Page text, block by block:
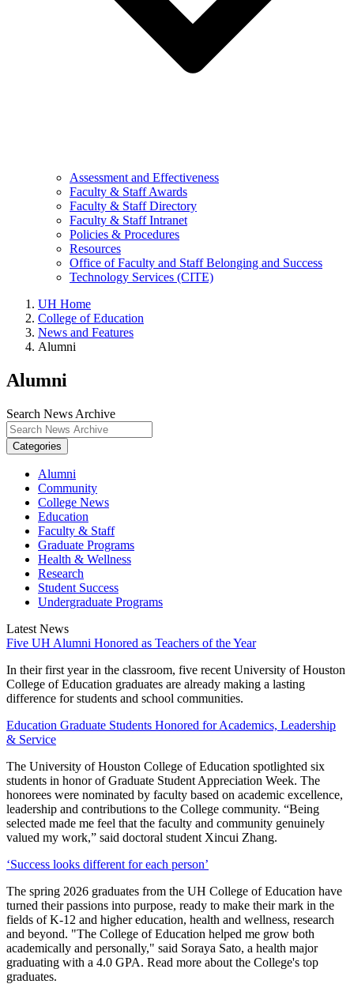
Assessment and Effectiveness
Faculty & Staff Awards
Faculty & Staff Directory
Faculty & Staff Intranet
Policies & Procedures
Resources
Office of Faculty and Staff Belonging and Success
Technology Services (CITE)
UH Home
College of Education
News and Features
Alumni
Alumni
Search News Archive
Categories
Alumni
Community
College News
Education
Faculty & Staff
Graduate Programs
Health & Wellness
Research
Student Success
Undergraduate Programs
Latest News
Five UH Alumni Honored as Teachers of the Year
In their first year in the classroom, five recent University of Houston
College of Education graduates are already making a lasting
difference for students and school communities.
Education Graduate Students Honored for Academics, Leadership
& Service
The University of Houston College of Education spotlighted six
students in honor of Graduate Student Appreciation Week. The
honorees were nominated by faculty based on academic excellence,
leadership and contributions to the College community. “Being
selected made me feel that the faculty and community genuinely
valued my work,” said doctoral student Xincui Zhang.
‘Success looks different for each person’
The spring 2026 graduates from the UH College of Education have
turned their passions into purpose, ready to make their mark in the
fields of K-12 and higher education, health and wellness, research
and beyond. "The College of Education helped me grow both
academically and personally," said Soraya Sato, a health major
graduating with a 4.0 GPA. Read more about the College's top
graduates.